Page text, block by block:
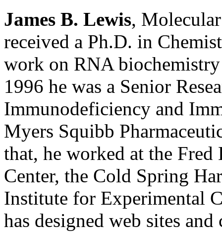
James B. Lewis,
received a Ph.D. in
work on RNA
1996 he was a Senior
Immunodeficiency and
Myers Squibb
that, he worked at the Fred
Center, the Cold Spring
Institute for Experimental
has designed web sites